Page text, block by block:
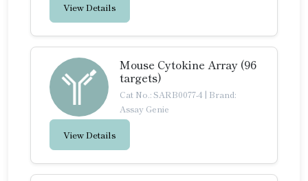
View Details
Mouse Cytokine Array (96
targets)
Cat No.: SARB0077-4 | Brand:
Assay Genie
View Details